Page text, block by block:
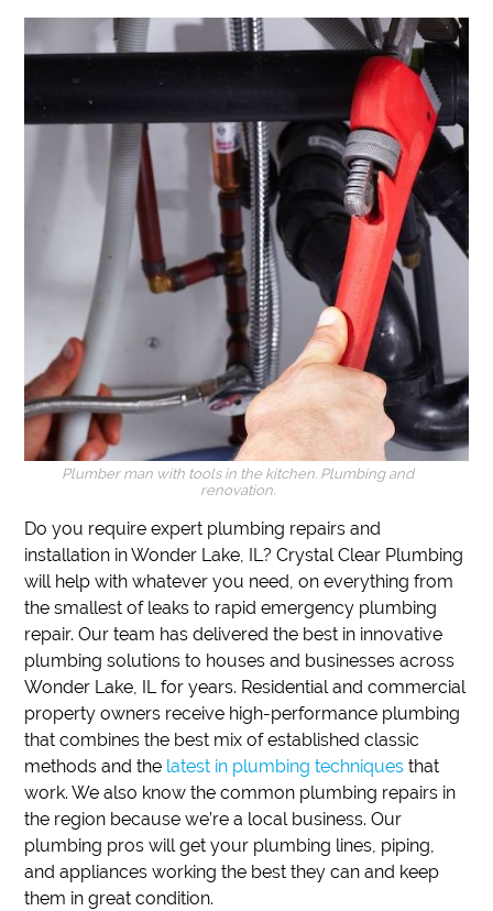
Plumber man with tools in the kitchen. Plumbing and
renovation.
Do you require expert plumbing repairs and
installation in Wonder Lake, IL?Crystal Clear Plumbing
will help with whatever you need, on everything from
the smallest of leaks to rapid emergency plumbing
repair.Our team has delivered the best in innovative
plumbing solutions to houses and businesses across
Wonder Lake, IL for years. Residential and commercial
property owners receive high-performance plumbing
that combines the best mix of established classic
methods and the latest in plumbing techniques that
work.We also know the common plumbing repairs in
the region because we’re a local business.Our
plumbing pros will get your plumbing lines, piping,
and appliances working the best they can and keep
them in great condition.